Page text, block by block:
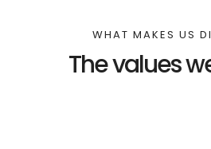
WHAT MAKES US
The values